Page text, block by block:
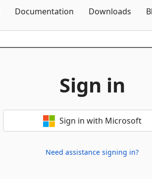
Documentation Downloads
Sign in
Sign in with Microsoft
Need assistance signing in?